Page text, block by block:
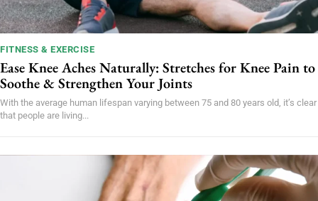
FITNESS & EXERCISE
Ease Knee Aches Naturally: Stretches for Knee Pain to
Soothe & Strengthen Your Joints
With the average human lifespan varying between 75 and 80 years old, it’s clear
that people are living...